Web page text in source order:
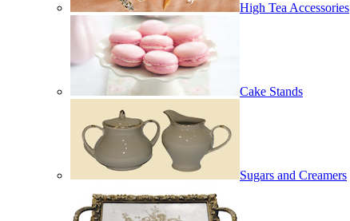
High Tea Accessories
Cake Stands
Sugars and Creamers